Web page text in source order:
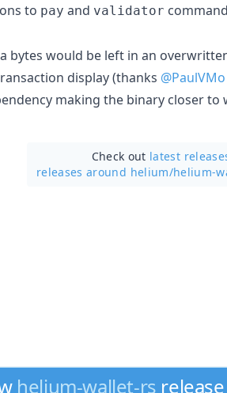
to pay and validator
bytes would be left in an
display (thanks @PaulVMo
making the binary closer to
Check out latest
releases around helium/helium-
helium-wallet-rs release